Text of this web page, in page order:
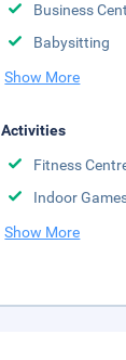
Business
Babysitting
Show More
Activities
Fitness
Indoor
Show More